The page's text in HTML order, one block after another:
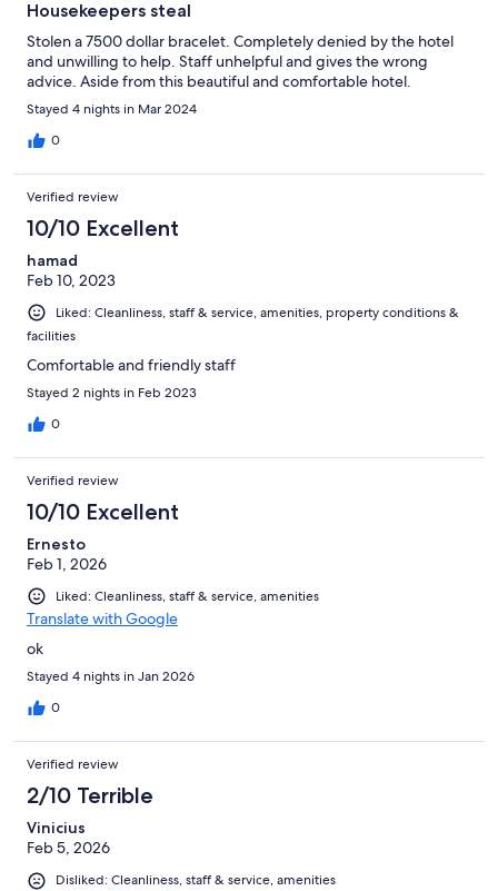
Housekeepers steal
Stolen a 7500 dollar bracelet. Completely denied by the hotel
and unwilling to help. Staff unhelpful and gives the wrong
advice. Aside from this beautiful and comfortable hotel.
Stayed 4 nights in Mar 2024
0
Verified review
10/10 Excellent
hamad
Feb 10, 2023
Liked: Cleanliness, staff & service, amenities, property conditions &
facilities
Comfortable and friendly staff
Stayed 2 nights in Feb 2023
0
Verified review
10/10 Excellent
Ernesto
Feb 1, 2026
Liked: Cleanliness, staff & service, amenities
Translate with Google
ok
Stayed 4 nights in Jan 2026
0
Verified review
2/10 Terrible
Vinicius
Feb 5, 2026
Disliked: Cleanliness, staff & service, amenities